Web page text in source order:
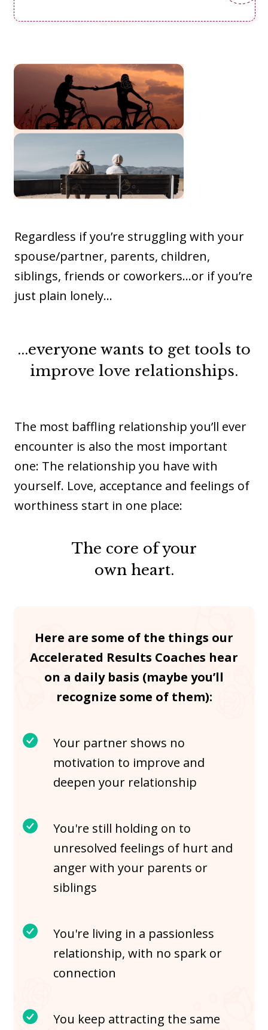
Regardless if you’re struggling with your
spouse/partner, parents, children,
siblings, friends or coworkers...or if you’re
just plain lonely…
...everyone wants to get tools to
improve love relationships.
The most baffling relationship you’ll ever
encounter is also the most important
one: The relationship you have with
yourself. Love, acceptance and feelings of
worthiness start in one place:
The core of your
own heart.
Here are some of the things our
Accelerated Results Coaches hear
on a daily basis (maybe you’ll
recognize some of them):
Your partner shows no
motivation to improve and
deepen your relationship
You're still holding on to
unresolved feelings of hurt and
anger with your parents or
siblings
You're living in a passionless
relationship, with no spark or
connection
You keep attracting the same